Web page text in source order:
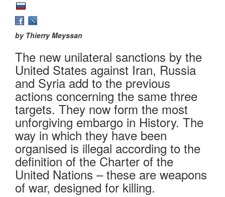
by Thierry Meyssan
The new unilateral sanctions by the
United States against Iran, Russia
and Syria add to the previous
actions concerning the same three
targets. They now form the most
unforgiving embargo in History. The
way in which they have been
organised is illegal according to the
definition of the Charter of the
United Nations – these are weapons
of war, designed for killing.